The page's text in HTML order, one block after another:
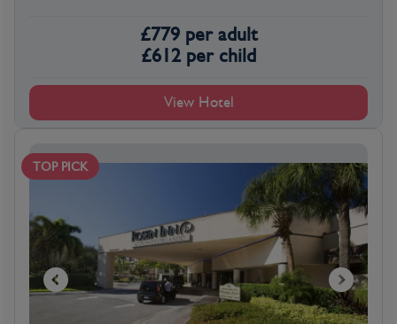
£779 per adult
£612 per child
View Hotel
TOP PICK